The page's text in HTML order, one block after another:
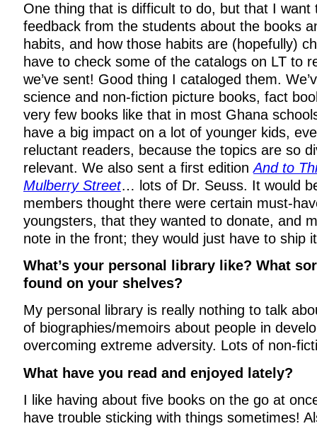
One thing that is difficult to do, but that I want
feedback from the students about the books
habits, and how those habits are (hopefully)
have to check some of the catalogs on LT to
we’ve sent! Good thing I cataloged them.
science and non-fiction picture books, fact
very few books like that in most Ghana
have a big impact on a lot of younger kids,
reluctant readers, because the topics are so
relevant. We also sent a first editionAnd to
Mulberry Street… lots of Dr. Seuss. It would
members thought there were certain must-
youngsters, that they wanted to donate, and
note in the front; they would just have to ship
What’s your personal library like? What
found on your shelves?
My personal library is really nothing to talk
of biographies/memoirs about people in
overcoming extreme adversity. Lots of non-
What have you read and enjoyed lately?
I like having about five books on the go at
have trouble sticking with things sometimes!